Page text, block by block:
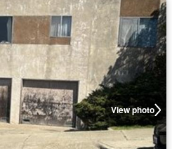
View photo